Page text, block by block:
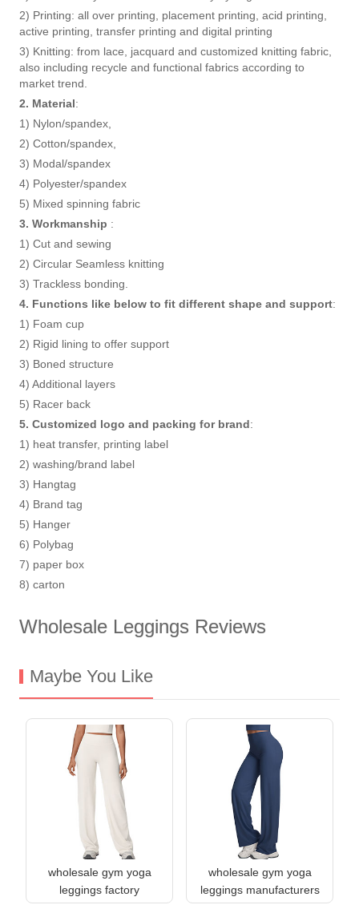
2) Printing: all over printing, placement printing, acid printing,
active printing, transfer printing and digital printing
3) Knitting: from lace, jacquard and customized knitting fabric,
also including recycle and functional fabrics according to
market trend.
2. Material:
1) Nylon/spandex,
2) Cotton/spandex,
3) Modal/spandex
4) Polyester/spandex
5) Mixed spinning fabric
3. Workmanship :
1) Cut and sewing
2) Circular Seamless knitting
3) Trackless bonding.
4. Functions like below to fit different shape and support:
1) Foam cup
2) Rigid lining to offer support
3) Boned structure
4) Additional layers
5) Racer back
5. Customized logo and packing for brand:
1) heat transfer, printing label
2) washing/brand label
3) Hangtag
4) Brand tag
5) Hanger
6) Polybag
7) paper box
8) carton
Wholesale Leggings Reviews
Maybe You Like
wholesale gym yoga
leggings factory
wholesale gym yoga
leggings manufacturers